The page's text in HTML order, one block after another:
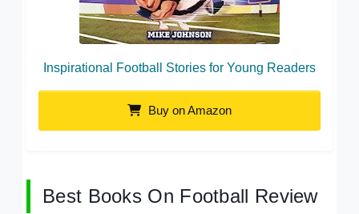
Inspirational Football Stories for Young Readers
Buy on Amazon
Best Books On Football Review